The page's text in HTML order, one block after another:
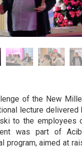
of the New
lecture delivered
to the employees
was part of
program, aimed at